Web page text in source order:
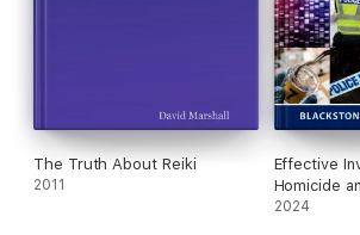
The Truth About Reiki
2011
Effective
Homicide
Deaths 2e
2024